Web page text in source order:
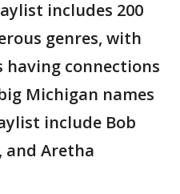
includes 200
genres, with
having connections
Michigan names
include Bob
and Aretha